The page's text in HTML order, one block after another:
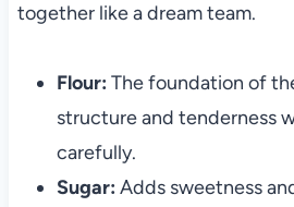
together like a dream team.
Flour: The foundation of
structure and tenderness
carefully.
Sugar: Adds sweetness